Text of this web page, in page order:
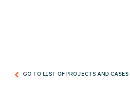
GO TO LIST OF PROJECTS AND CASES